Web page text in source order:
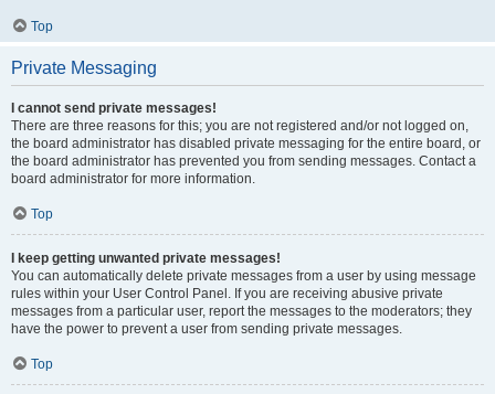
Top
Private Messaging
I cannot send private messages!
There are three reasons for this; you are not registered and/or not logged on,
the board administrator has disabled private messaging for the entire board, or
the board administrator has prevented you from sending messages. Contact a
board administrator for more information.
Top
I keep getting unwanted private messages!
You can automatically delete private messages from a user by using message
rules within your User Control Panel. If you are receiving abusive private
messages from a particular user, report the messages to the moderators; they
have the power to prevent a user from sending private messages.
Top